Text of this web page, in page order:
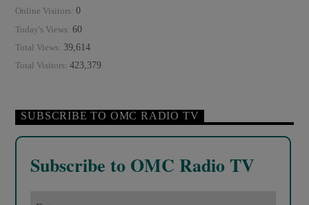
Online Visitors:0
Today's Views:60
Total Views:39,614
Total Visitors:423,379
SUBSCRIBE TO OMC RADIO TV
Subscribe to OMC Radio TV